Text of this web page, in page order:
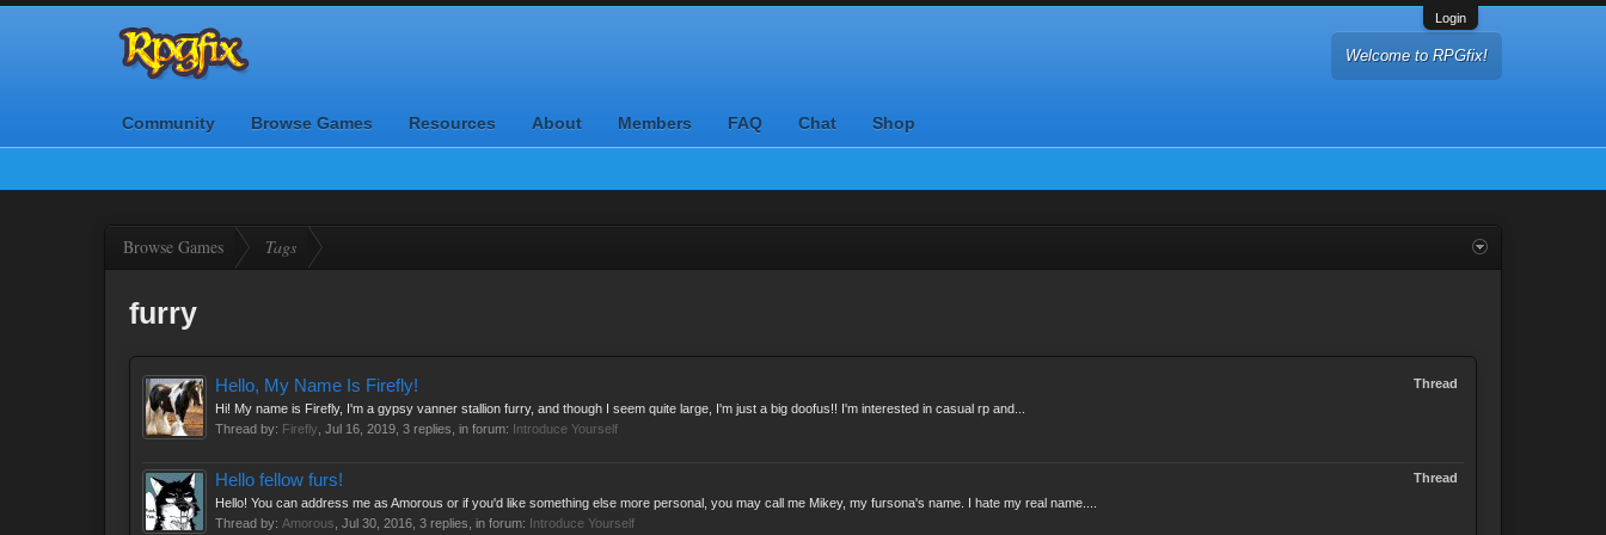
Login
Welcome to RPGfix!
Community Browse Games Resources About Members FAQ Chat Shop
Browse Games Tags
furry
Thread
Hello, My Name Is Firefly!
Hi! My name is Firefly, I'm a gypsy vanner stallion furry, and though I seem quite large, I'm just a big doofus!! I'm interested in casual rp and...
Thread by: Firefly Jul 16, 2019 , 3 replies, in forum: Introduce Yourself
Thread
Hello fellow furs!
Hello! You can address me as Amorous or if you'd like something else more personal, you may call me Mikey, my fursona's name. I hate my real name....
Thread by: Amorous Jul 30, 2016 , 3 replies, in forum: Introduce Yourself